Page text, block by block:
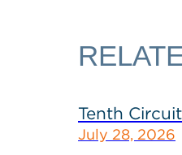
Tenth
July 28, 2026